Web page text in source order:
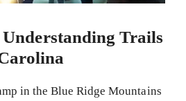
Trails
in the Blue Ridge Mountains